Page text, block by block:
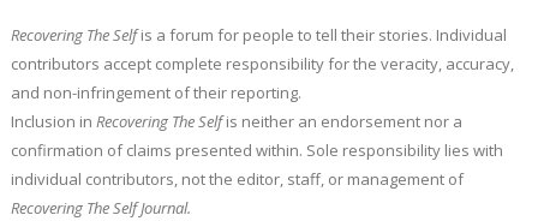
Recovering The Selfis a forum for people to tell their stories. Individual
contributors accept complete responsibility for the veracity, accuracy,
and non-infringement of their reporting.
Inclusion inRecovering The Selfis neither an endorsement nor a
confirmation of claims presented within. Sole responsibility lies with
individual contributors, not the editor, staff, or management of
Recovering The Self Journal.